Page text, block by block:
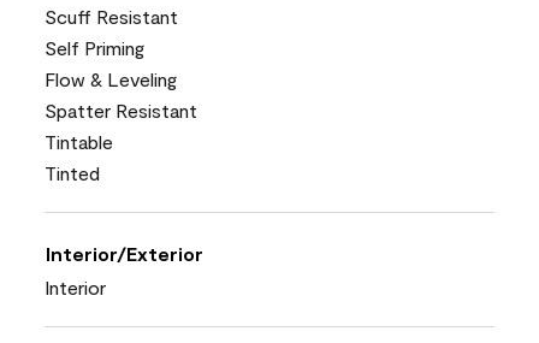
Scuff Resistant
Self Priming
Flow & Leveling
Spatter Resistant
Tintable
Tinted
Interior/Exterior
Interior